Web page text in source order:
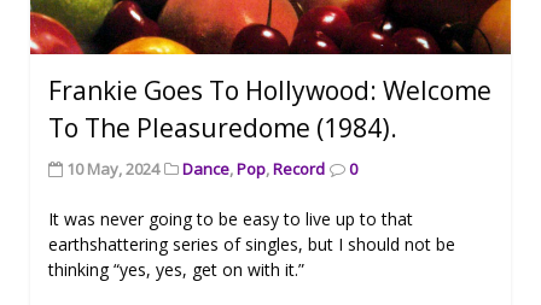
Frankie Goes To Hollywood: Welcome
To The Pleasuredome (1984).
10 May, 2024 Dance,Pop,Record 0
It was never going to be easy to live up to that
earthshattering series of singles, but I should not be
thinking “yes, yes, get on with it.”